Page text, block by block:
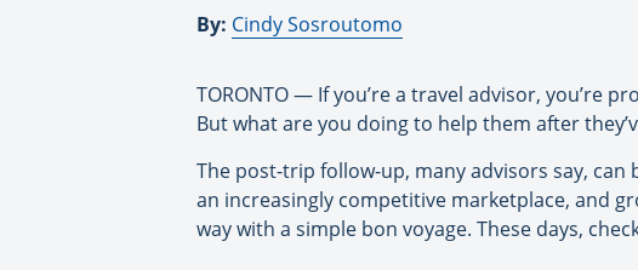
By: Cindy Sosroutomo
TORONTO — If you’re a travel advisor, you’re
But what are you doing to help them after
The post-trip follow-up, many advisors say,
an increasingly competitive marketplace, and
way with a simple bon voyage. These days,